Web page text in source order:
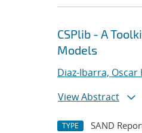
CSPlib - A
Models
Diaz-Ibarra, Oscar
View Abstract
TYPE SAND